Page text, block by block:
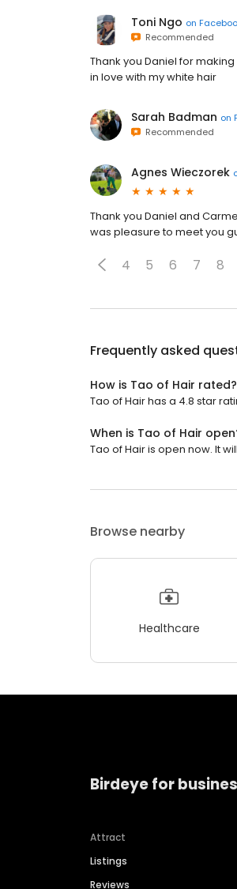
Toni Ngo on
Recommended
Thank you Daniel for
in love with my white hair
Sarah Badman on
Recommended
Agnes Wieczorek
Thank you Daniel and
was pleasure to meet you
4 5 6 7 8
Frequently asked
How is Tao of Hair rated?
Tao of Hair has a 4.8 star
When is Tao of Hair
Tao of Hair is open now. It
Browse nearby
Healthcare
Birdeye for
Attract
Listings
Reviews